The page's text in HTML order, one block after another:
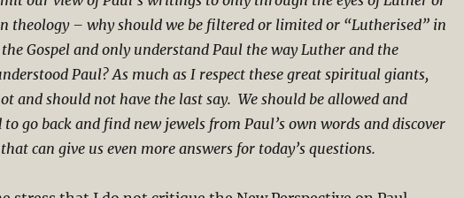
theology – why should we be filtered or limited or “Lutherised” in
Gospel and only understand Paul the way Luther and the
Paul? As much as I respect these great spiritual giants,
and should not have the last say. We should be allowed and
to go back and find new jewels from Paul’s own words and discover
can give us even more answers for today’s questions.